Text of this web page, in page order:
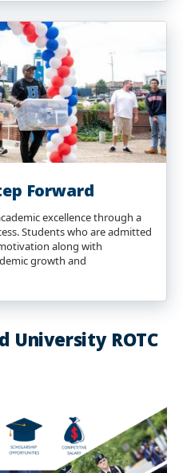
Forward
excellence through a
Students who are admitted
along with
growth and
University ROTC